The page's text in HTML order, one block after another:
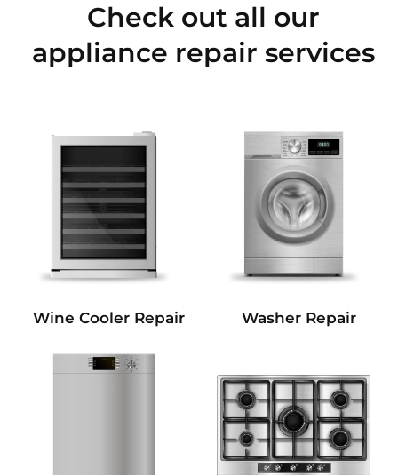
Check out all our
appliance repair services
Wine Cooler Repair Washer Repair